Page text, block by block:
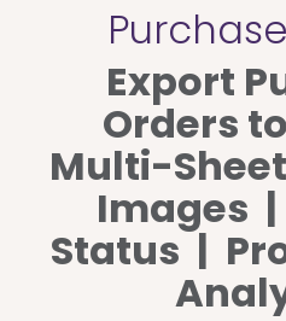
Export
Orders
Multi-
Images
Status |